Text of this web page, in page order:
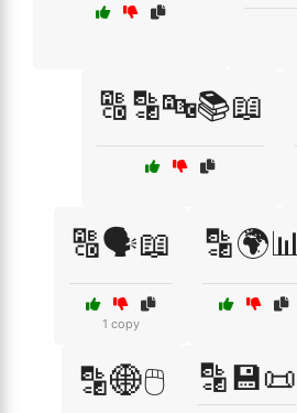
🔠🔡🔤📚📖
🔠🗣️📖
1 copy
🔡🌍📊
🔡🌐🖱️ 🔡💾📜